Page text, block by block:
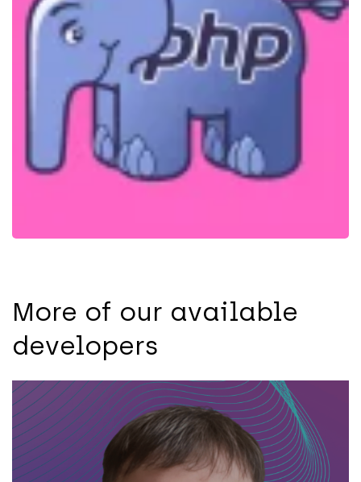
More of our available
developers